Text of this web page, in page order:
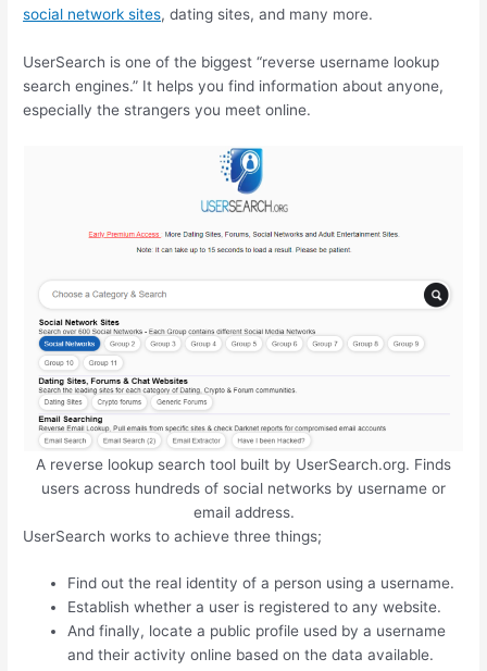
social network sites, dating sites, and many more.
UserSearch is one of the biggest “reverse username lookup
search engines.” It helps you find information about anyone,
especially the strangers you meet online.
A reverse lookup search tool built by UserSearch.org. Finds
users across hundreds of social networks by username or
email address.
UserSearch works to achieve three things;
Find out the real identity of a person using a username.
Establish whether a user is registered to any website.
And finally, locate a public profile used by a username
and their activity online based on the data available.